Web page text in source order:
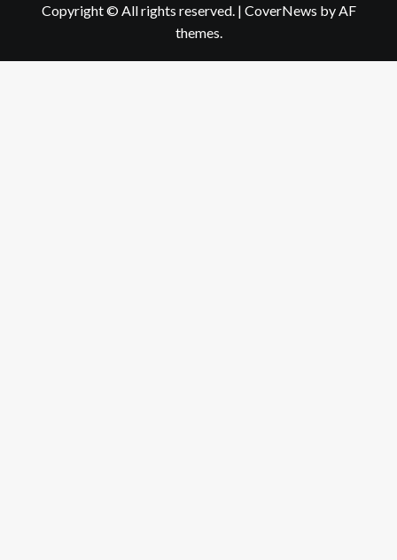
Copyright © All rights reserved. | CoverNews by AF
themes.